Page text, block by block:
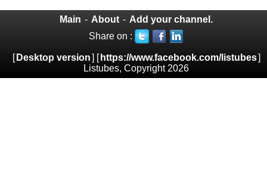
Main - About - Add your channel.
Share on :
[ Desktop version] [ https://www.facebook.com/listubes]
Listubes, Copyright 2026